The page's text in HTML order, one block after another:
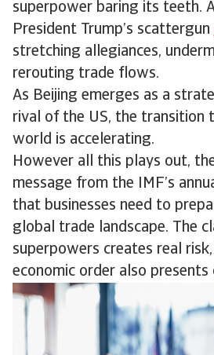
superpower baring its teeth.
President Trump’s scattergun
stretching allegiances,
rerouting trade flows.
As Beijing emerges as a
rival of the US, the transition
world is accelerating.
However all this plays out,
message from the IMF’s
that businesses need to
global trade landscape. The
superpowers creates real
economic order also